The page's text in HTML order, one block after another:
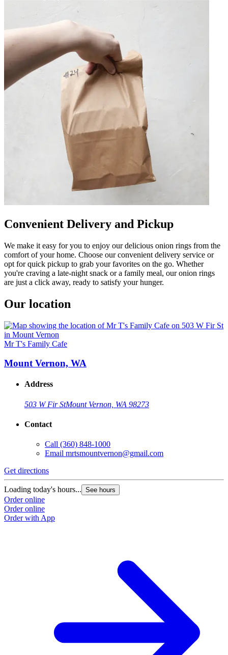
Convenient Delivery and Pickup
We make it easy for you to enjoy our delicious onion rings from the
comfort of your home. Choose our convenient delivery service or
opt for quick pickup to grab your favorites on the go. Whether
you're craving a late-night snack or a family meal, our onion rings
are just a click away, ready to satisfy your hunger.
Our location
Mr T's Family Cafe
Mount Vernon, WA
Address
503 W Fir StMount Vernon, WA 98273
Contact
Call (360) 848-1000
Email mrtsmountvernon@gmail.com
Get directions
Loading today's hours... See hours
Order online
Order online
Order with App